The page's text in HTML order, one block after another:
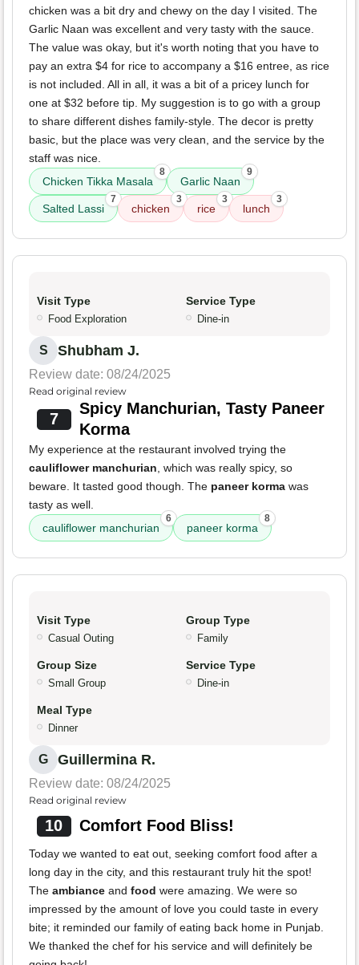
chicken was a bit dry and chewy on the day I visited. The
Garlic Naan was excellent and very tasty with the sauce.
The value was okay, but it's worth noting that you have to
pay an extra $4 for rice to accompany a $16 entree, as rice
is not included. All in all, it was a bit of a pricey lunch for
one at $32 before tip. My suggestion is to go with a group
to share different dishes family-style. The decor is pretty
basic, but the place was very clean, and the service by the
staff was nice.
Chicken Tikka Masala
8
Garlic Naan
9
Salted Lassi
7
chicken
3
rice
3
lunch
3
Visit Type
Food Exploration
Service Type
Dine-in
S Shubham J.
Review date: 08/24/2025
Read original review
7
Spicy Manchurian, Tasty Paneer
Korma
My experience at the restaurant involved trying the
cauliflower manchurian, which was really spicy, so
beware. It tasted good though. The paneer korma was
tasty as well.
cauliflower manchurian
6
paneer korma
8
Visit Type
Casual Outing
Group Type
Family
Group Size
Small Group
Service Type
Dine-in
Meal Type
Dinner
G Guillermina R.
Review date: 08/24/2025
Read original review
10 Comfort Food Bliss!
Today we wanted to eat out, seeking comfort food after a
long day in the city, and this restaurant truly hit the spot!
The ambiance and food were amazing. We were so
impressed by the amount of love you could taste in every
bite; it reminded our family of eating back home in Punjab.
We thanked the chef for his service and will definitely be